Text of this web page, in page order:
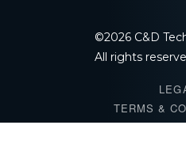
©2026 C&D
All rights
TERMS &
PRIVACY